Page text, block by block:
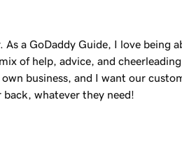
a GoDaddy Guide, I love being
of help, advice, and
business, and I want our
back, whatever they need!